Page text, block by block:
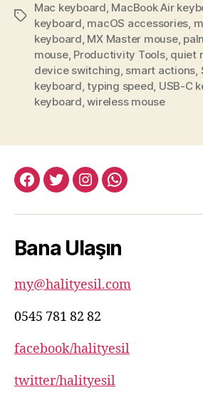
Tags
Mac keyboard, MacBook Air
keyboard, macOS accessories,
keyboard, MX Master mouse,
mouse, Productivity Tools, quiet
device switching, smart actions,
keyboard,typing speed, USB-C
keyboard,wireless mouse
facebook:halityesil
twitter:halityesil
instagram:halityesil
whatsapp:0545
82
Bana Ulaşın
my@halityesil.com
0545 781 82 82
facebook/halityesil
twitter/halityesil